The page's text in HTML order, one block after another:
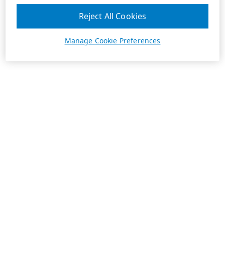
Manage Cookie Preferences
Reject All Cookies